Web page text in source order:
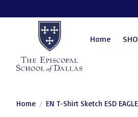
Home
Home / EN T-Shirt Sketch ESD